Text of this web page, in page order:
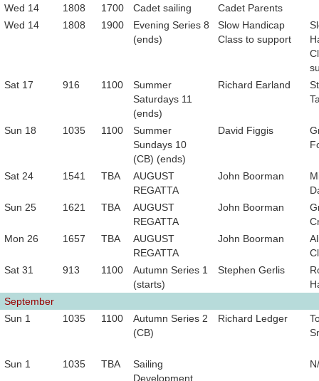
Wed 14
1808 1700 Cadet sailing
Cadet Parents
Wed 14
1808 1900
Evening Series 8
(ends)
Slow Handicap
Class to support
Sat 17
916 1100
Summer
Saturdays 11
(ends)
Richard Earland
Sun 18 1035 1100
Summer
Sundays 10
(CB) (ends)
David Figgis
Sat 24 1541 TBA
AUGUST
REGATTA
John Boorman
Sun 25
1621 TBA
AUGUST
REGATTA
John Boorman
Mon 26
1657 TBA
AUGUST
REGATTA
John Boorman
Sat 31
913 1100
Autumn Series 1
(starts)
Stephen Gerlis
September
Sun 1
1035 1100
Autumn Series 2
(CB)
Richard Ledger
Sun 1 1035 TBA
Sailing
Development